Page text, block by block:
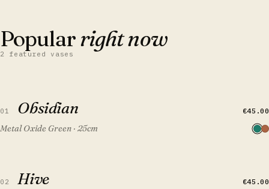
Popularright now
2 featured vases
FEATURED
01 Obsidian €45.00
Metal Oxide Green · 25cm
FEATURED
02 Hive €45.00